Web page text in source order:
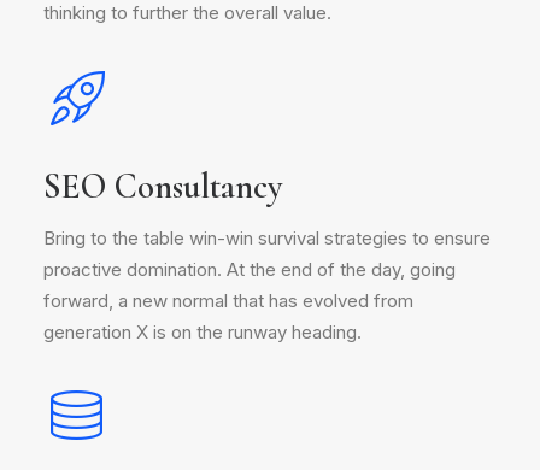
thinking to further the overall value.
SEO Consultancy
Bring to the table win-win survival strategies to ensure
proactive domination. At the end of the day, going
forward, a new normal that has evolved from
generation X is on the runway heading.